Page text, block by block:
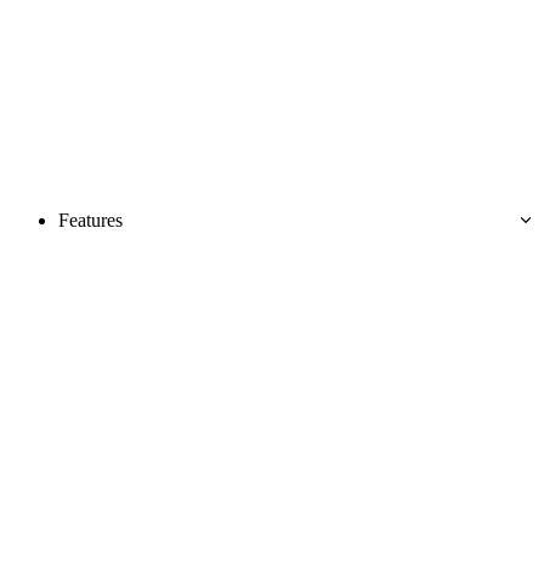
Features